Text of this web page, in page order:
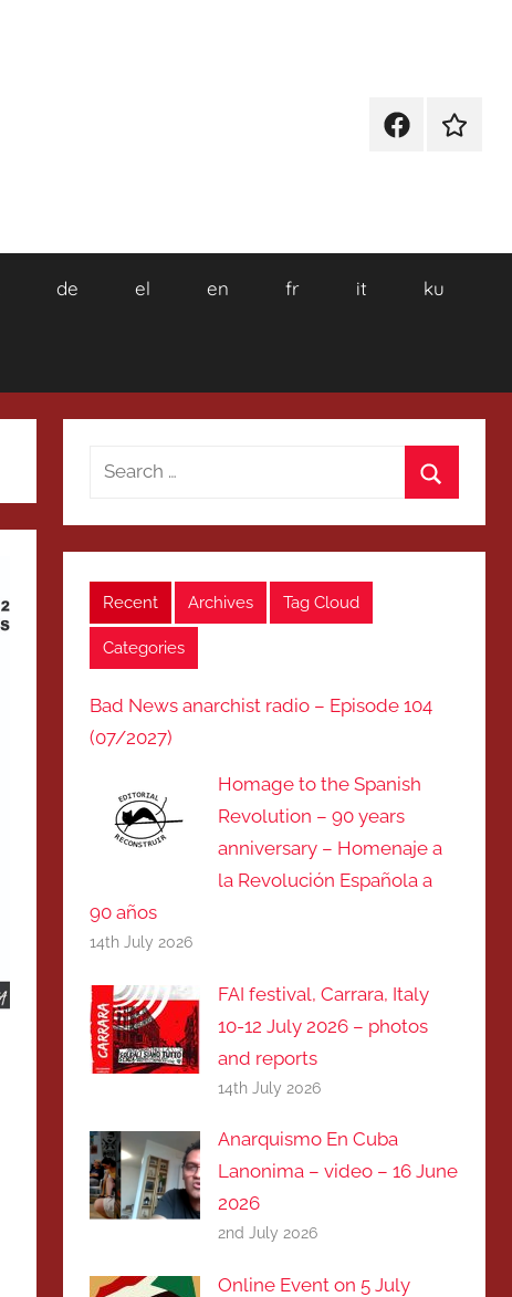
Facebook
de el en fr it ku
Search
Recent Archives Tag Cloud
Categories
Bad News anarchist radio – Episode 104
(07/2027)
Homage to the Spanish
Revolution – 90 years
anniversary – Homenaje a
la Revolución Española a
90 años
14th July 2026
FAI festival, Carrara, Italy
10-12 July 2026 – photos
and reports
14th July 2026
Anarquismo En Cuba
Lanonima – video – 16 June
2026
2nd July 2026
Online Event on 5 July